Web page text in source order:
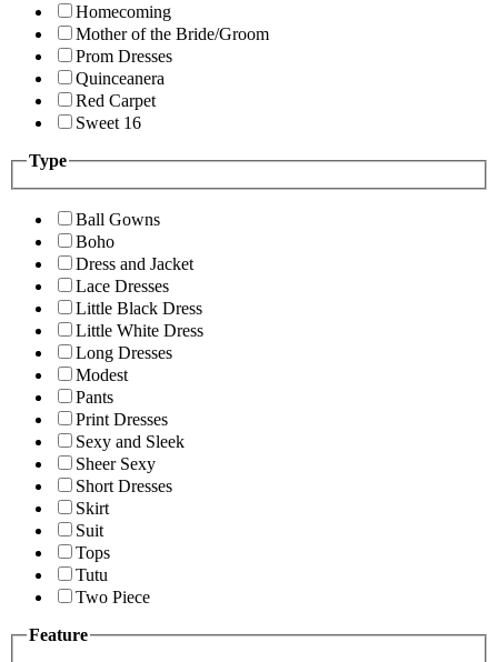
Homecoming
Mother of the Bride/Groom
Prom Dresses
Quinceanera
Red Carpet
Sweet 16
Type
Ball Gowns
Boho
Dress and Jacket
Lace Dresses
Little Black Dress
Little White Dress
Long Dresses
Modest
Pants
Print Dresses
Sexy and Sleek
Sheer Sexy
Short Dresses
Skirt
Suit
Tops
Tutu
Two Piece
Feature